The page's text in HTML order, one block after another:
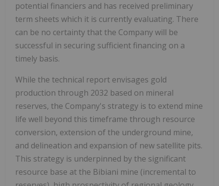
potential financiers and has received preliminary
term sheets which it is currently evaluating. There
can be no certainty that the Company will be
successful in securing sufficient financing on a
timely basis.
While the technical report envisages gold
production through 2032 based on mineral
reserves, the Company's strategy is to extend mine
life well beyond this timeframe through resource
conversion, extension of the underground mine,
and delineation and expansion of new satellite pits.
This strategy is underpinned by the significant
resource base at the Bibiani mine (incremental to